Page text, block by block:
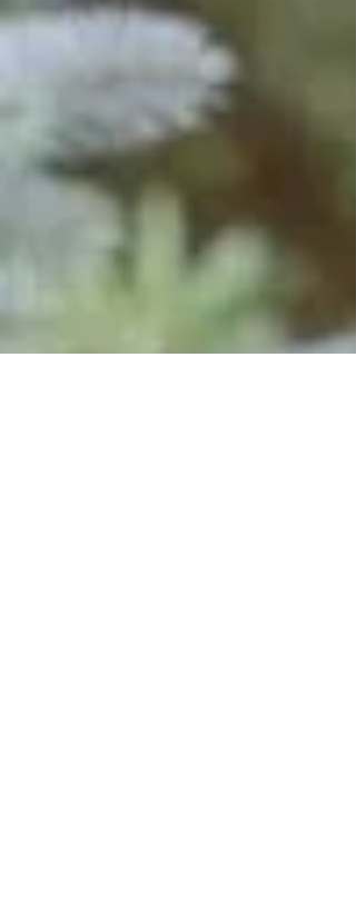
hard this journey has become. Or, have you
ever heard yourself saying, “I didn’t sign up